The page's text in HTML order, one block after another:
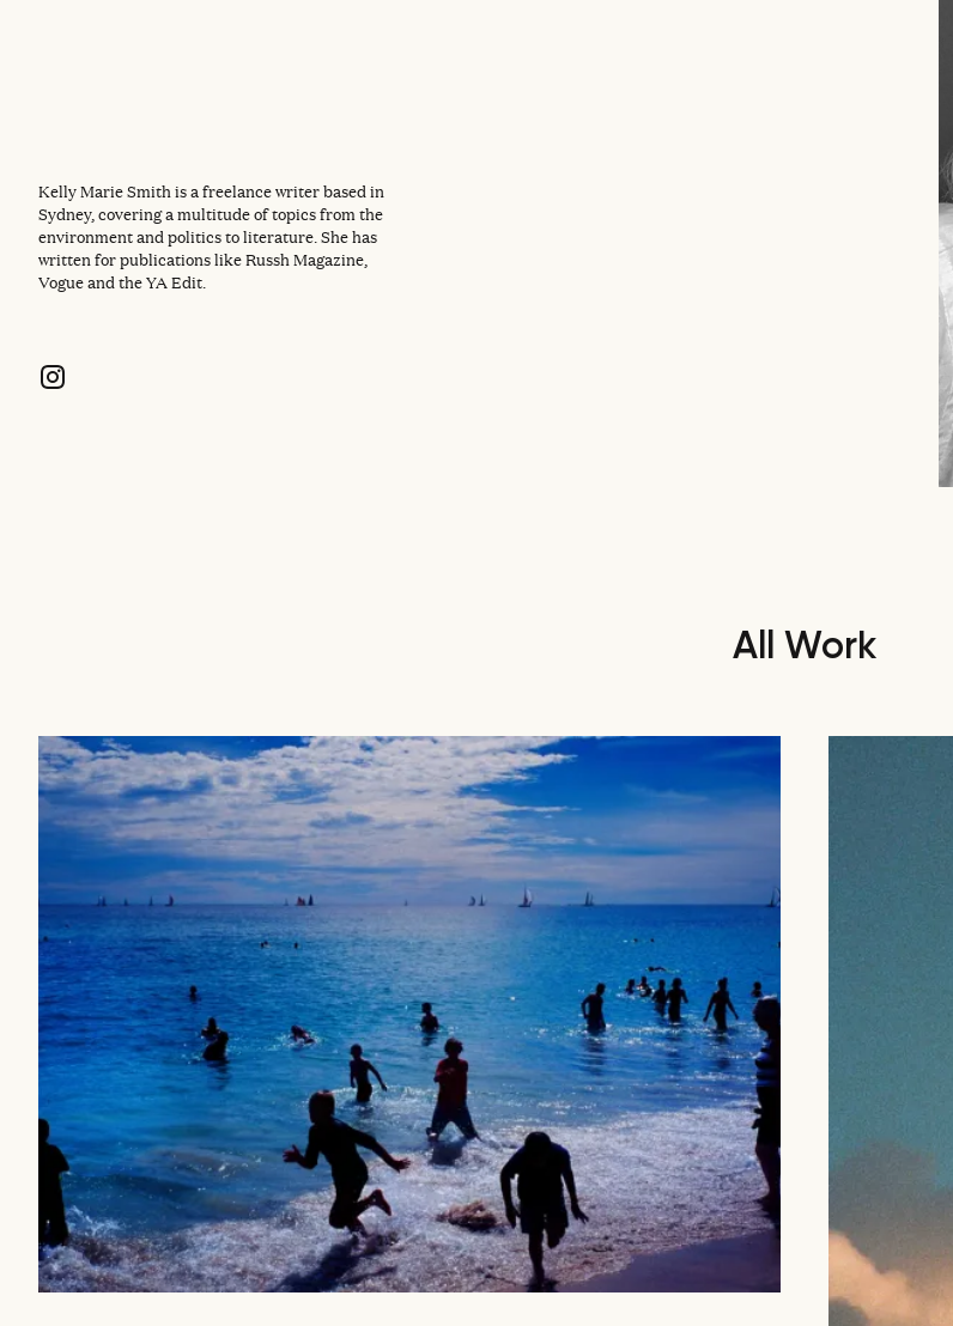
Kelly Marie Smith is a freelance writer based in
Sydney, covering a multitude of topics from the
environment and politics to literature. She has
written for publications like Russh Magazine,
Vogue and the YA Edit.
All Work